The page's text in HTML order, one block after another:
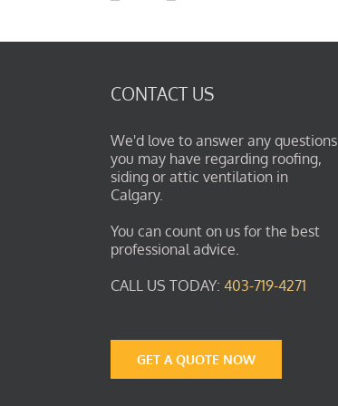
CONTACT US
We'd love to answer any questions
you may have regarding roofing,
siding or attic ventilation in
Calgary.
You can count on us for the best
professional advice.
CALL US TODAY: 403-719-4271
GET A QUOTE NOW